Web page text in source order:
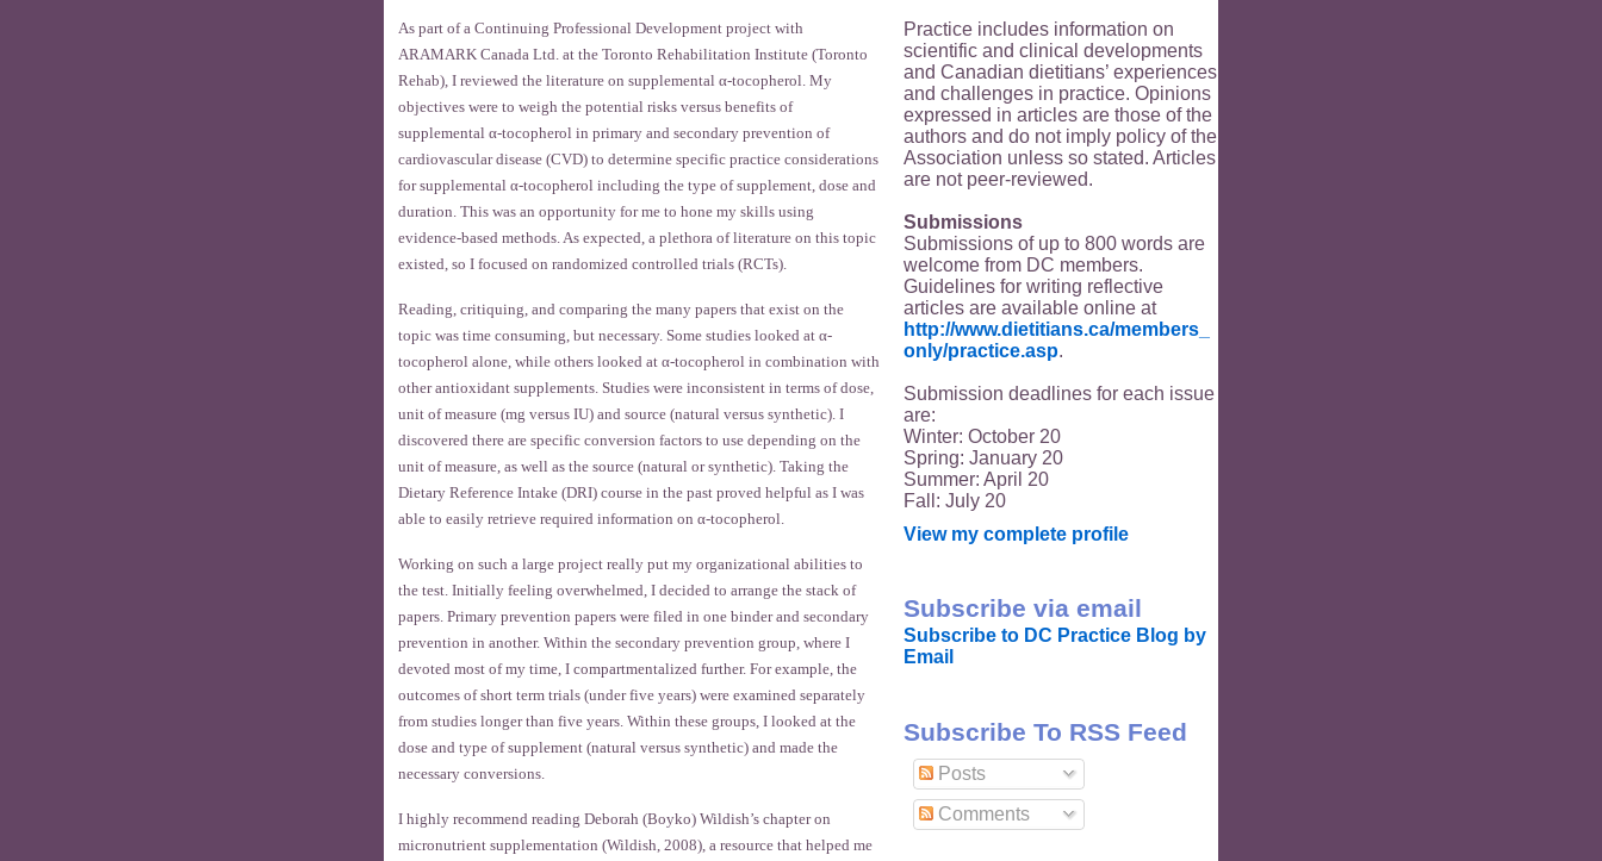
As part of a Continuing Professional Development project with
ARAMARK Canada Ltd. at the Toronto Rehabilitation Institute (Toronto
Rehab), I reviewed the literature on supplemental α-tocopherol. My
objectives were to weigh the potential risks versus benefits of
supplemental α-tocopherol in primary and secondary prevention of
cardiovascular disease (CVD) to determine specific practice considerations
for supplemental α-tocopherol including the type of supplement, dose and
duration. This was an opportunity for me to hone my skills using
evidence-based methods. As expected, a plethora of literature on this topic
existed, so I focused on randomized controlled trials (RCTs).
Reading, critiquing, and comparing the many papers that exist on the
topic was time consuming, but necessary. Some studies looked at α-
tocopherol alone, while others looked at α-tocopherol in combination with
other antioxidant supplements. Studies were inconsistent in terms of dose,
unit of measure (mg versus IU) and source (natural versus synthetic). I
discovered there are specific conversion factors to use depending on the
unit of measure, as well as the source (natural or synthetic). Taking the
Dietary Reference Intake (DRI) course in the past proved helpful as I was
able to easily retrieve required information on α-tocopherol.
Working on such a large project really put my organizational abilities to
the test. Initially feeling overwhelmed, I decided to arrange the stack of
papers. Primary prevention papers were filed in one binder and secondary
prevention in another. Within the secondary prevention group, where I
devoted most of my time, I compartmentalized further. For example, the
outcomes of short term trials (under five years) were examined separately
from studies longer than five years. Within these groups, I looked at the
dose and type of supplement (natural versus synthetic) and made the
necessary conversions.
I highly recommend reading Deborah (Boyko) Wildish’s chapter on
micronutrient supplementation (Wildish, 2008), a resource that helped me
Practice includes information on
scientific and clinical developments
and Canadian dietitians’ experiences
and challenges in practice. Opinions
expressed in articles are those of the
authors and do not imply policy of the
Association unless so stated. Articles
are not peer-reviewed.
Submissions
Submissions of up to 800 words are
welcome from DC members.
Guidelines for writing reflective
articles are available online at
http://www.dietitians.ca/members_
only/practice.asp.
Submission deadlines for each issue
are:
Winter: October 20
Spring: January 20
Summer: April 20
Fall: July 20
View my complete profile
Subscribe via email
Subscribe to DC Practice Blog by
Email
Subscribe To RSS Feed
Posts
Comments